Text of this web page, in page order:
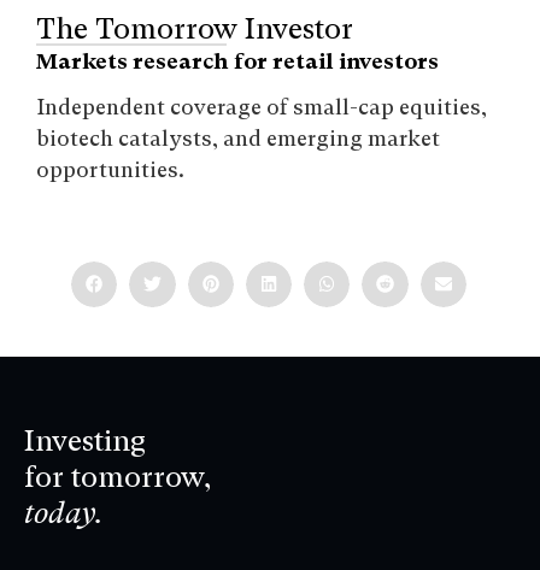
The Tomorrow Investor
Markets research for retail investors
Independent coverage of small-cap equities,
biotech catalysts, and emerging market
opportunities.
Investing
for tomorrow,
today.